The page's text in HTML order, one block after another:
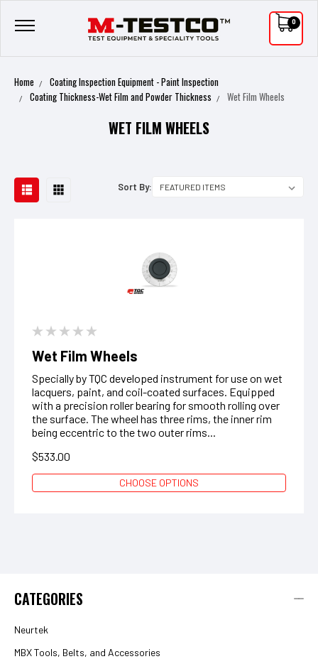
0
Home
Coating Inspection Equipment - Paint Inspection
Coating Thickness-Wet Film and Powder Thickness
Wet Film Wheels
WET FILM WHEELS
Sort By:
Wet Film Wheels
Specially by TQC developed instrument for use on wet
lacquers, paint, and coil-coated surfaces. Equipped
with a precision roller bearing for smooth rolling over
the surface. The wheel has three rims, the inner rim
being eccentric to the two outer rims...
$533.00
CHOOSE OPTIONS
CATEGORIES
Neurtek
MBX Tools, Belts, and Accessories